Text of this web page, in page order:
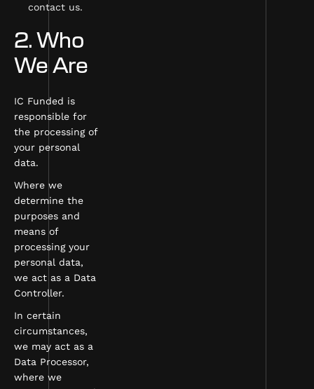
contact us.
2. Who
We Are
IC Funded is
responsible for
the processing of
your personal
data.
Where we
determine the
purposes and
means of
processing your
personal data,
we act as a Data
Controller.
In certain
circumstances,
we may act as a
Data Processor,
where we